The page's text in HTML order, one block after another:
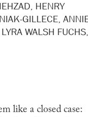
HENRY
GILLECE,
WALSH
like a closed case: